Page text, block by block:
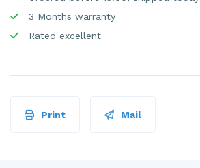
3 Months warranty
Rated excellent
Print Mail